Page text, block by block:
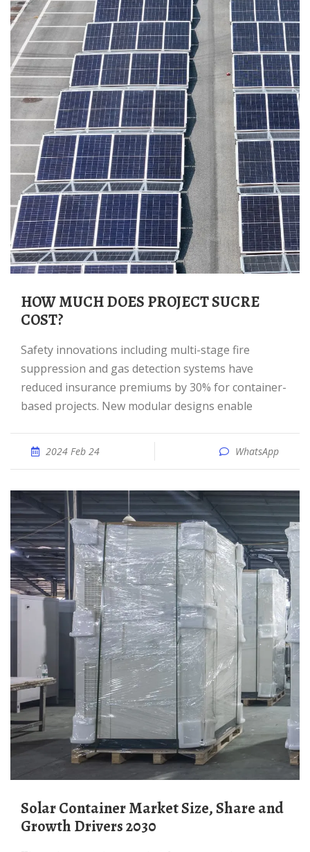
HOW MUCH DOES PROJECT SUCRE
COST?
Safety innovations including multi-stage fire
suppression and gas detection systems have
reduced insurance premiums by 30% for container-
based projects. New modular designs enable
2024 Feb 24 WhatsApp
Solar Container Market Size, Share and
Growth Drivers 2030